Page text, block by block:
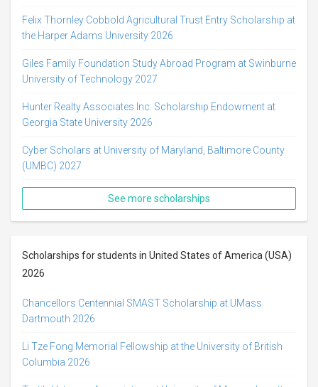
Felix Thornley Cobbold Agricultural Trust Entry Scholarship at
the Harper Adams University 2026
Giles Family Foundation Study Abroad Program at Swinburne
University of Technology 2027
Hunter Realty Associates Inc. Scholarship Endowment at
Georgia State University 2026
Cyber Scholars at University of Maryland, Baltimore County
(UMBC) 2027
See more scholarships
Scholarships for students in United States of America (USA)
2026
Chancellors Centennial SMAST Scholarship at UMass
Dartmouth 2026
Li Tze Fong Memorial Fellowship at the University of British
Columbia 2026